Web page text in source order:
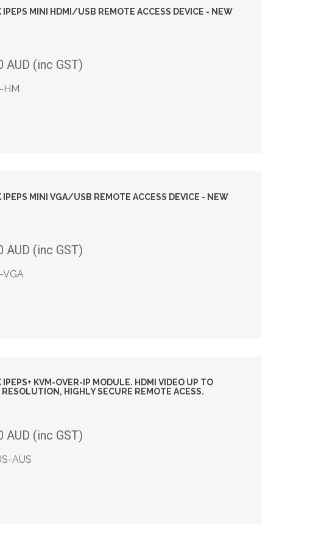
IPEPS MINI HDMI/USB REMOTE ACCESS DEVICE - NEW
AUD (inc GST)
HM
IPEPS MINI VGA/USB REMOTE ACCESS DEVICE - NEW
AUD (inc GST)
VGA
IPEPS+ KVM-OVER-IP MODULE. HDMI VIDEO UP TO
HIGHLY SECURE REMOTE ACESS.
AUD (inc GST)
AUS